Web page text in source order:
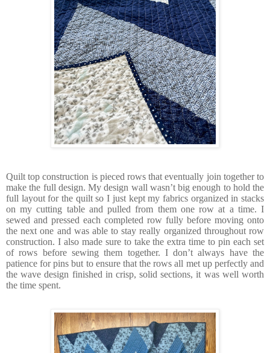
Quilt top construction is pieced rows that eventually join together to
make the full design. My design wall wasn’t big enough to hold the
full layout for the quilt so I just kept my fabrics organized in stacks
on my cutting table and pulled from them one row at a time. I
sewed and pressed each completed row fully before moving onto
the next one and was able to stay really organized throughout row
construction. I also made sure to take the extra time to pin each set
of rows before sewing them together. I don’t always have the
patience for pins but to ensure that the rows all met up perfectly and
the wave design finished in crisp, solid sections, it was well worth
the time spent.